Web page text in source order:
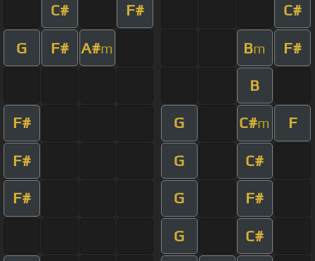
C# F# C#
G F# A#m Bm F#
B
F# G C#m F
F# G C#
F# G F#
G C#